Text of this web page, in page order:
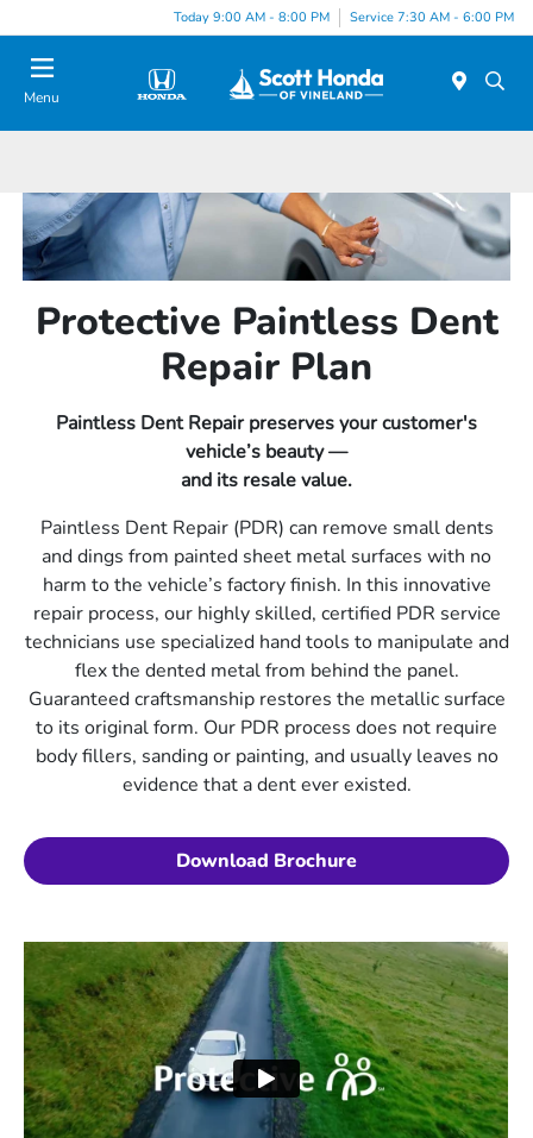
Today 9:00 AM - 8:00 PM Service 7:30 AM - 6:00 PM
Menu
Protective Paintless Dent
Repair Plan
Paintless Dent Repair preserves your customer's
vehicle’s beauty —
and its resale value.
Paintless Dent Repair (PDR) can remove small dents
and dings from painted sheet metal surfaces with no
harm to the vehicle’s factory finish. In this innovative
repair process, our highly skilled, certified PDR service
technicians use specialized hand tools to manipulate and
flex the dented metal from behind the panel.
Guaranteed craftsmanship restores the metallic surface
to its original form. Our PDR process does not require
body fillers, sanding or painting, and usually leaves no
evidence that a dent ever existed.
Download Brochure